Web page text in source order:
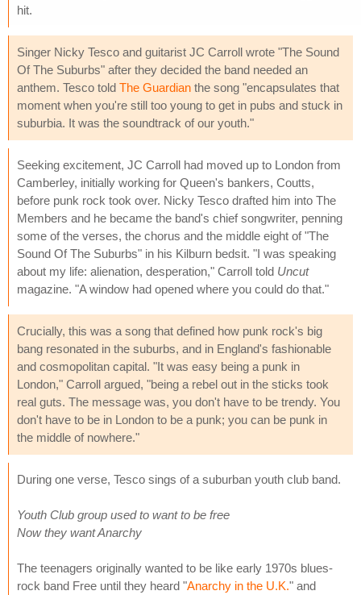
hit.
Singer Nicky Tesco and guitarist JC Carroll wrote "The Sound
Of The Suburbs" after they decided the band needed an
anthem. Tesco told The Guardian the song "encapsulates that
moment when you're still too young to get in pubs and stuck in
suburbia. It was the soundtrack of our youth."
Seeking excitement, JC Carroll had moved up to London from
Camberley, initially working for Queen's bankers, Coutts,
before punk rock took over. Nicky Tesco drafted him into The
Members and he became the band's chief songwriter, penning
some of the verses, the chorus and the middle eight of "The
Sound Of The Suburbs" in his Kilburn bedsit. "I was speaking
about my life: alienation, desperation," Carroll told Uncut
magazine. "A window had opened where you could do that."
Crucially, this was a song that defined how punk rock's big
bang resonated in the suburbs, and in England's fashionable
and cosmopolitan capital. "It was easy being a punk in
London," Carroll argued, "being a rebel out in the sticks took
real guts. The message was, you don't have to be trendy. You
don't have to be in London to be a punk; you can be punk in
the middle of nowhere."
During one verse, Tesco sings of a suburban youth club band.
Youth Club group used to want to be free
Now they want Anarchy
The teenagers originally wanted to be like early 1970s blues-
rock band Free until they heard "Anarchy in the U.K." and